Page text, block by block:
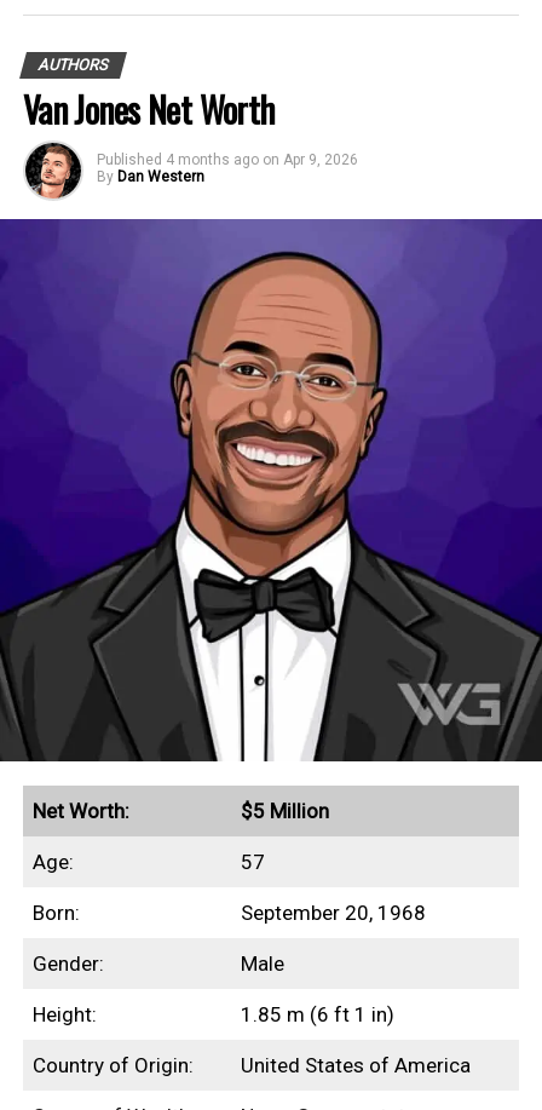
AUTHORS
Van Jones Net Worth
Published 4 months ago on Apr 9, 2026
By Dan Western
Net Worth: $5 Million
Age: 57
Born: September 20, 1968
Gender: Male
Height: 1.85 m (6 ft 1 in)
Country of Origin: United States of America